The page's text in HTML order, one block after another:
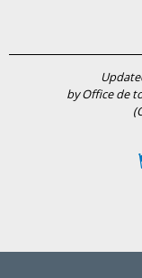
by Office de